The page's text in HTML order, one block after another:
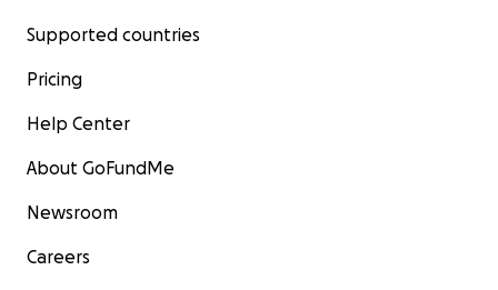
Supported countries
Pricing
Help Center
About GoFundMe
Newsroom
Careers